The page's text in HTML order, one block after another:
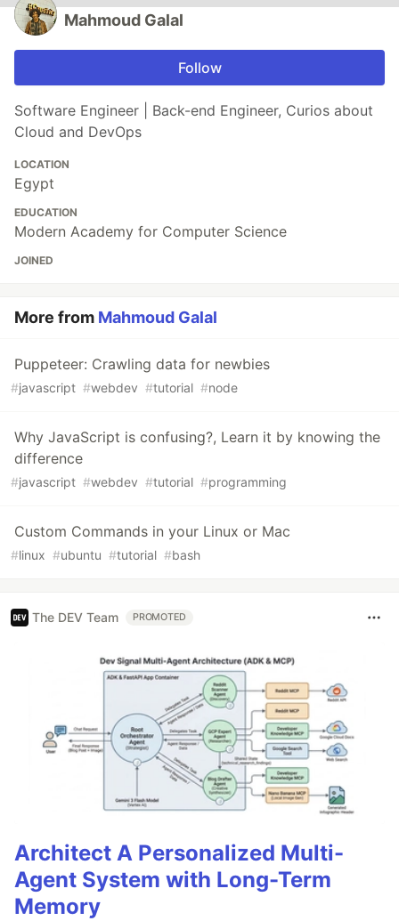
Mahmoud Galal
Follow
Software Engineer | Back-end Engineer, Curios about
Cloud and DevOps
LOCATION
Egypt
EDUCATION
Modern Academy for Computer Science
JOINED
More from Mahmoud Galal
Puppeteer: Crawling data for newbies
#javascript #webdev #tutorial #node
Why JavaScript is confusing?, Learn it by knowing the
difference
#javascript #webdev #tutorial #programming
Custom Commands in your Linux or Mac
#linux #ubuntu #tutorial #bash
The DEV Team PROMOTED
Architect A Personalized Multi-
Agent System with Long-Term
Memory